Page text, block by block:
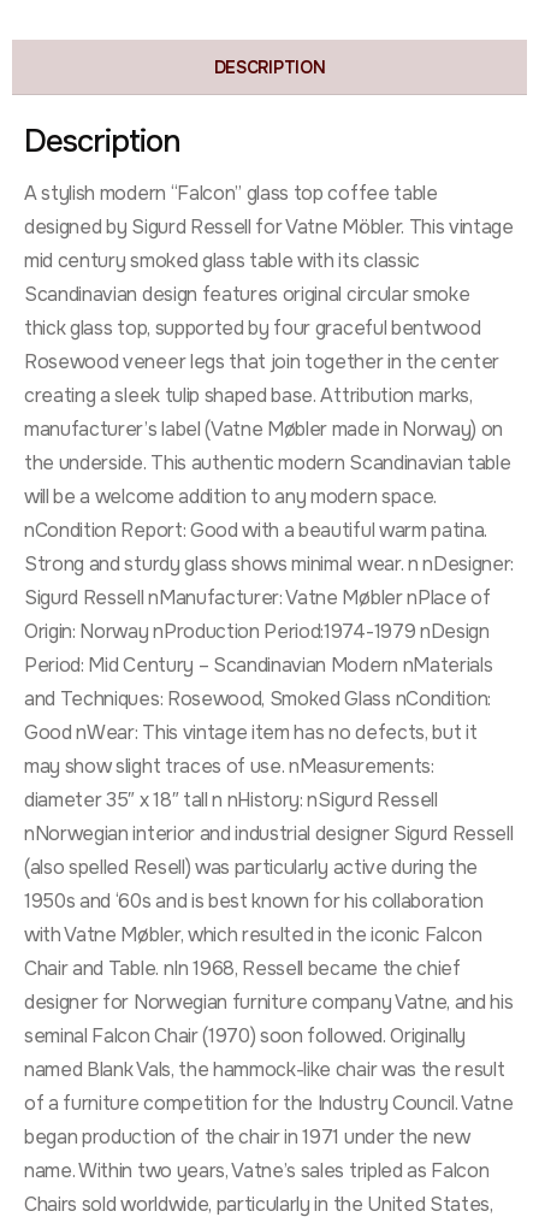
DESCRIPTION
Description
A stylish modern “Falcon” glass top coffee table
designed by Sigurd Ressell for Vatne Möbler. This vintage
mid century smoked glass table with its classic
Scandinavian design features original circular smoke
thick glass top, supported by four graceful bentwood
Rosewood veneer legs that join together in the center
creating a sleek tulip shaped base. Attribution marks,
manufacturer’s label (Vatne Møbler made in Norway) on
the underside. This authentic modern Scandinavian table
will be a welcome addition to any modern space.
nCondition Report: Good with a beautiful warm patina.
Strong and sturdy glass shows minimal wear. n nDesigner:
Sigurd Ressell nManufacturer: Vatne Møbler nPlace of
Origin: Norway nProduction Period:1974-1979 nDesign
Period: Mid Century – Scandinavian Modern nMaterials
and Techniques: Rosewood, Smoked Glass nCondition:
Good nWear: This vintage item has no defects, but it
may show slight traces of use. nMeasurements:
diameter 35″ x 18″ tall n nHistory: nSigurd Ressell
nNorwegian interior and industrial designer Sigurd Ressell
(also spelled Resell) was particularly active during the
1950s and ‘60s and is best known for his collaboration
with Vatne Møbler, which resulted in the iconic Falcon
Chair and Table. nIn 1968, Ressell became the chief
designer for Norwegian furniture company Vatne, and his
seminal Falcon Chair (1970) soon followed. Originally
named Blank Vals, the hammock-like chair was the result
of a furniture competition for the Industry Council. Vatne
began production of the chair in 1971 under the new
name. Within two years, Vatne’s sales tripled as Falcon
Chairs sold worldwide, particularly in the United States,